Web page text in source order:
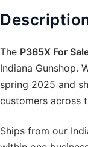
The P365X For
Indiana Gunshop.
spring 2025 and
customers across
Ships from our